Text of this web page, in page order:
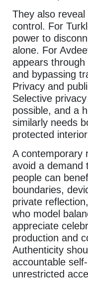
They also
control. For
power to
alone. For
appears through
and bypassing
Privacy and
Selective
possible, and a
similarly needs
protected
A contemporary
avoid a demand
people can
boundaries,
private
who model
appreciate
production and
Authenticity
accountable
unrestricted